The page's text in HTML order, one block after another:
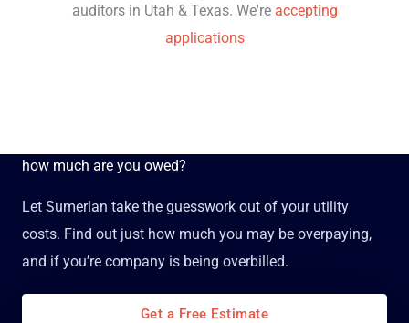
auditors in Utah & Texas. We're accepting
applications
how much are you owed?
Let Sumerlan take the guesswork out of your utility
costs. Find out just how much you may be overpaying,
and if you’re company is being overbilled.
Get a Free Estimate